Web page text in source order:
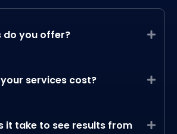
do you offer?
services cost?
it take to see results from